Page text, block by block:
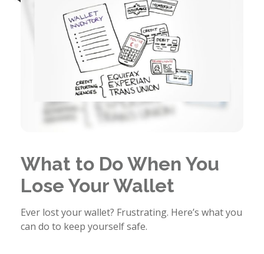
What to Do When You
Lose Your Wallet
Ever lost your wallet? Frustrating. Here’s what you
can do to keep yourself safe.